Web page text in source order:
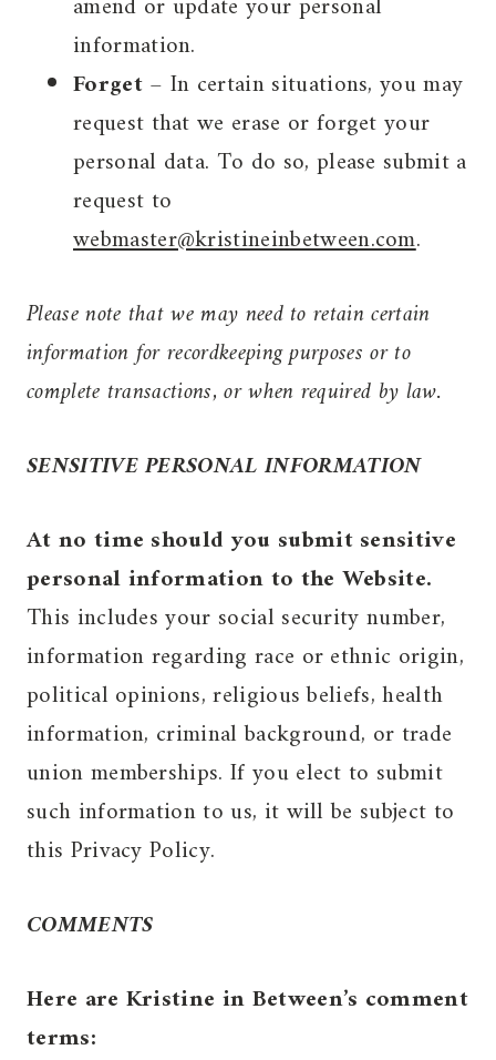
information.
Forget– In certain situations, you may
request that we erase or forget your
personal data. To do so, please submit a
request to
webmaster@kristineinbetween.com.
Please note that we may need to retain certain
information for recordkeeping purposes or to
complete transactions, or when required by law.
SENSITIVE PERSONAL INFORMATION
At no time should you submit sensitive
personal information to the Website.
This includes your social security number,
information regarding race or ethnic origin,
political opinions, religious beliefs, health
information, criminal background, or trade
union memberships. If you elect to submit
such information to us, it will be subject to
this Privacy Policy.
COMMENTS
Here are Kristine in Between’s comment
terms: